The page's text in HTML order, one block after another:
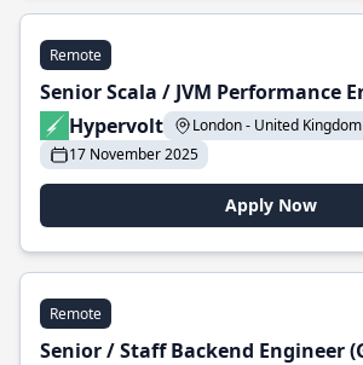
Remote
Senior Scala / JVM Performance
Hypervolt
London - United
17 November 2025
Apply Now
Remote
Senior / Staff Backend Engineer